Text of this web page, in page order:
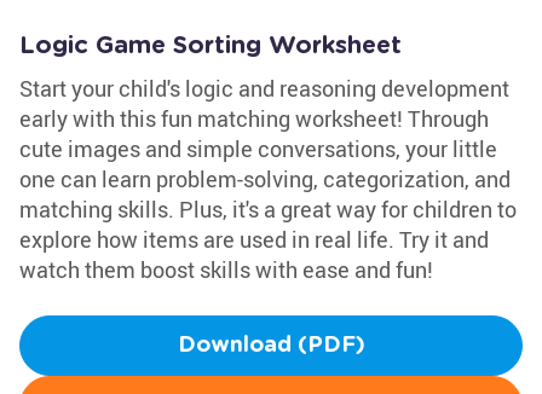
Logic Game Sorting Worksheet
Start your child's logic and reasoning development
early with this fun matching worksheet! Through
cute images and simple conversations, your little
one can learn problem-solving, categorization, and
matching skills. Plus, it's a great way for children to
explore how items are used in real life. Try it and
watch them boost skills with ease and fun!
Download (PDF)